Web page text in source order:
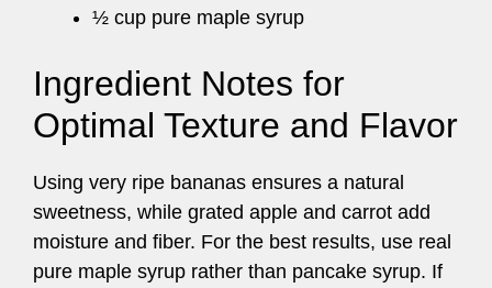
½ cup pure maple syrup
Ingredient Notes for
Optimal Texture and Flavor
Using very ripe bananas ensures a natural
sweetness, while grated apple and carrot add
moisture and fiber. For the best results, use real
pure maple syrup rather than pancake syrup. If